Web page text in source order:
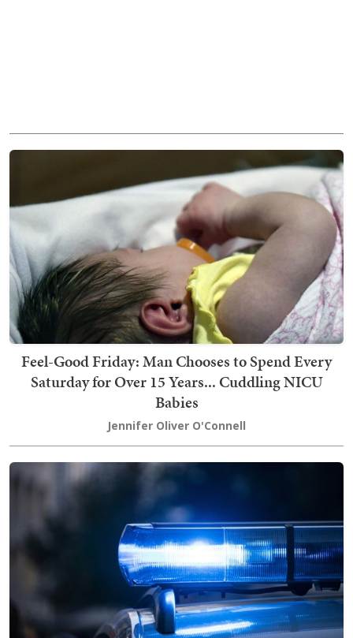
Feel-Good Friday: Man Chooses to Spend Every
Saturday for Over 15 Years... Cuddling NICU
Babies
Jennifer Oliver O'Connell